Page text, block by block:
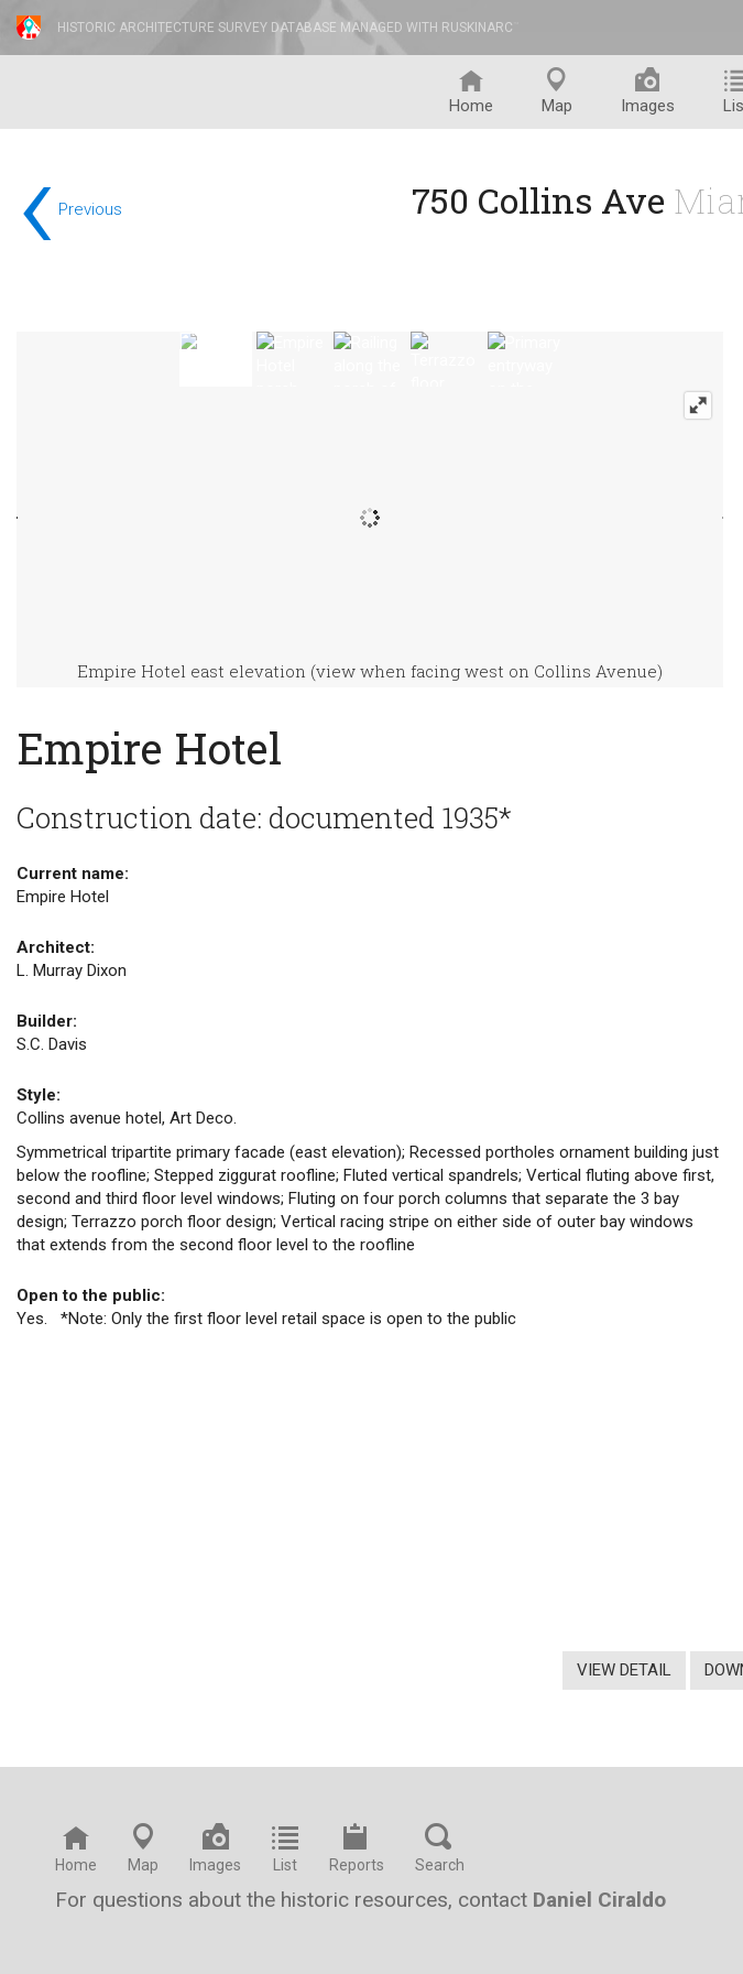
HISTORIC ARCHITECTURE SURVEY DATABASE MANAGED WITH RUSKINARC
Home Map Images
‹ Previous 750 Collins Ave
Empire Hotel east elevation (view when facing west on Collins Avenue)
Empire Hotel
Construction date: documented 1935*
Current name:
Empire Hotel
Architect:
L. Murray Dixon
Builder:
S.C. Davis
Style:
Collins avenue hotel, Art Deco.
Symmetrical tripartite primary facade (east elevation); Recessed portholes ornament building just
below the roofline; Stepped ziggurat roofline; Fluted vertical spandrels; Vertical fluting above first,
second and third floor level windows; Fluting on four porch columns that separate the 3 bay
design; Terrazzo porch floor design; Vertical racing stripe on either side of outer bay windows
that extends from the second floor level to the roofline
Open to the public:
Yes. *Note: Only the first floor level retail space is open to the public
VIEW DETAIL
Home Map Images List Reports Search
For questions about the historic resources, contact Daniel Ciraldo